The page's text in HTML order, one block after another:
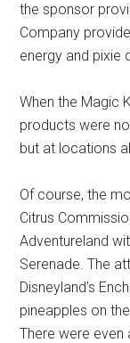
the sponsor
Company
energy and pixie
When the Magic
products were
but at locations
Of course, the
Citrus
Adventureland
Serenade. The
Disneyland’s
pineapples on
There were